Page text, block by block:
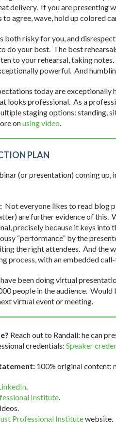
delivery. If you are presenting
agree, wave, hold up colored
both risky for you, and
do your best. The best
to your rehearsal, taking
powerful. And
today are exceptionally
looks professional. As a
staging options: standing,
onusing video.
PLAN
(or presentation) coming
Not everyone likes to read blog
are further evidence of this.
precisely because it keys
“performance” by the
the right attendees. And the
process, with an embedded
been doing virtual
people in the audience.
virtual event or meeting.
Reach out to Randall: he can
credentials: Speaker
100% original content:
.
Institute.
Professional Institutewebsite.